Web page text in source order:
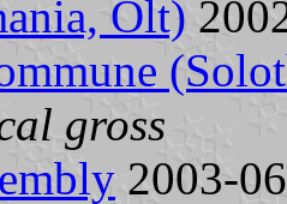
Olt)
gross
2003-